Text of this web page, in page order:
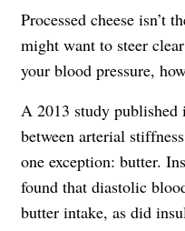
Processed cheese isn’t
might want to steer
your blood pressure,
A 2013 study published
between arterial
one exception: butter.
found that diastolic
butter intake, as did